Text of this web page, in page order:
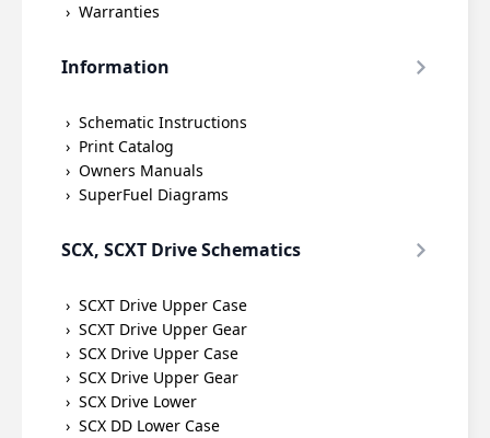
Warranties
Information
Schematic Instructions
Print Catalog
Owners Manuals
SuperFuel Diagrams
SCX, SCXT Drive Schematics
SCXT Drive Upper Case
SCXT Drive Upper Gear
SCX Drive Upper Case
SCX Drive Upper Gear
SCX Drive Lower
SCX DD Lower Case